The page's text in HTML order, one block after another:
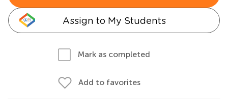
Assign to My Students
Mark as completed
Add to favorites